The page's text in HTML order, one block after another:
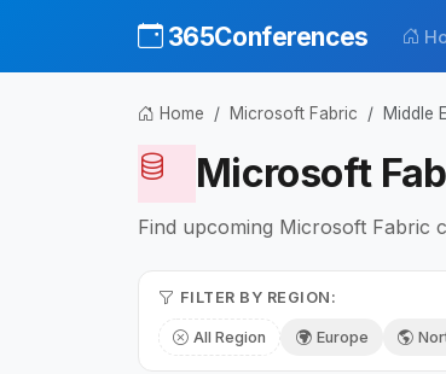
365Conferences
Home Microsoft Fabric Middle
Microsoft
Find upcoming Microsoft Fabric
FILTER BY REGION:
All Region Europe